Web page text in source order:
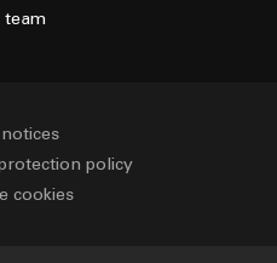
team
policy
cookies